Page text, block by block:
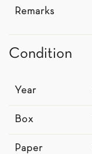
Remarks
Condition
Year
Box
Paper